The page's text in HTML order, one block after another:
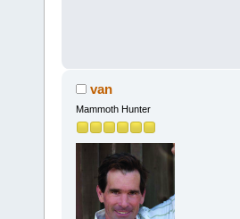
van
Mammoth Hunter